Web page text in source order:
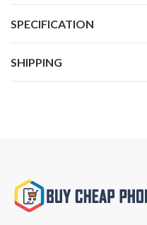
SPECIFICATION
SHIPPING